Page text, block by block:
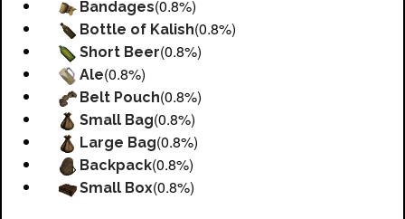
Bandages(0.8%)
Bottle of Kalish(0.8%)
Short Beer(0.8%)
Ale(0.8%)
Belt Pouch(0.8%)
Small Bag(0.8%)
Large Bag(0.8%)
Backpack(0.8%)
Small Box(0.8%)